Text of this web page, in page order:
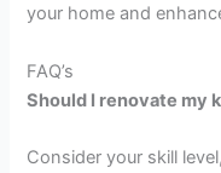
your home and
FAQ’s
Should I renovate my
Consider your skill